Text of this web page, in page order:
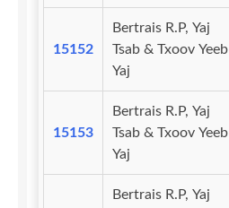
15152
Bertrais R.P, Yaj
Tsab & Txoov Yeeb
Yaj
15153
Bertrais R.P, Yaj
Tsab & Txoov Yeeb
Yaj
Bertrais R.P, Yaj